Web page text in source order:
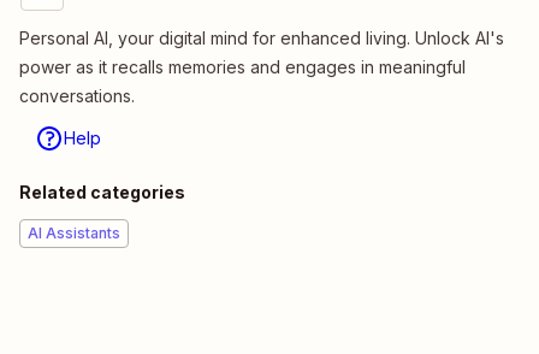
Personal AI, your digital mind for enhanced living. Unlock AI's
power as it recalls memories and engages in meaningful
conversations.
Help
Related categories
AI Assistants